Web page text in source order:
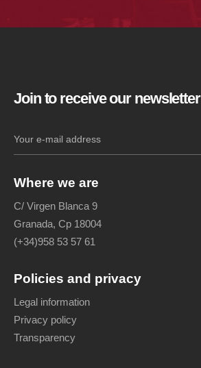
Join to receive our newsletter
Where we are
C/ Virgen Blanca 9
Granada, Cp 18004
(+34)958 53 57 61
Policies and privacy
Legal information
Privacy policy
Transparency